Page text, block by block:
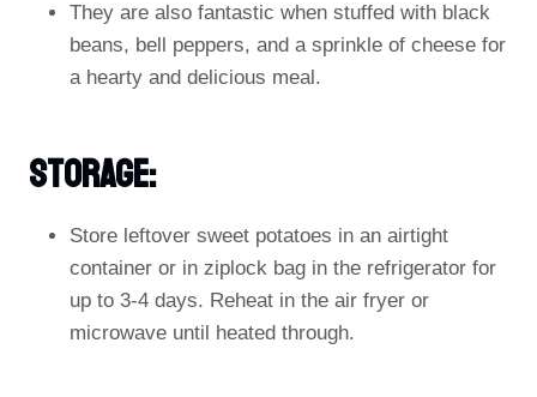
They are also fantastic when stuffed with black
beans, bell peppers, and a sprinkle of cheese for
a hearty and delicious meal.
Storage:
Store leftover sweet potatoes in an airtight
container or in ziplock bag in the refrigerator for
up to 3-4 days. Reheat in the air fryer or
microwave until heated through.